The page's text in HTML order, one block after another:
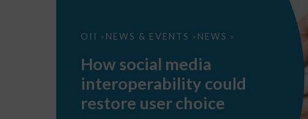
OII > NEWS & EVENTS > NEWS >
How
interoperability
restore
choice
How social media
interoperability could
restore user choice